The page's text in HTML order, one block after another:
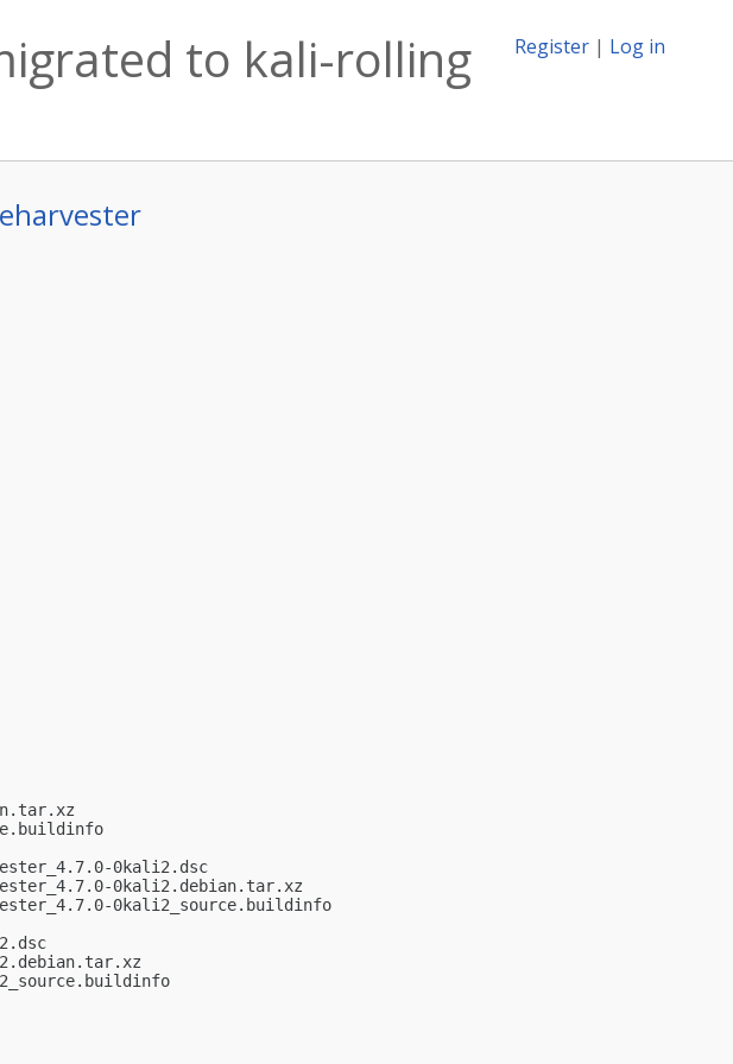
Register | Log in
to kali-rolling
0kali2.dsc
0kali2.debian.tar.xz
0kali2_source.buildinfo